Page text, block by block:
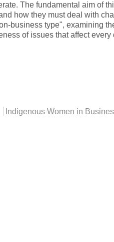
The fundamental aim of
how they must deal with
business type", examining
of issues that affect every
Indigenous Women in